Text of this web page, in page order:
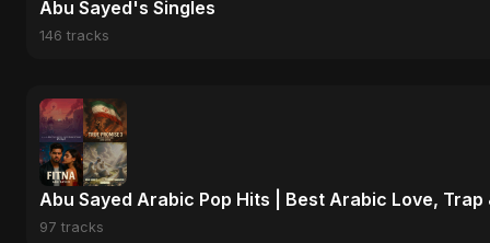
Abu Sayed's Singles
146 tracks
Abu Sayed Arabic Pop Hits | Best Arabic Love, Trap
97 tracks